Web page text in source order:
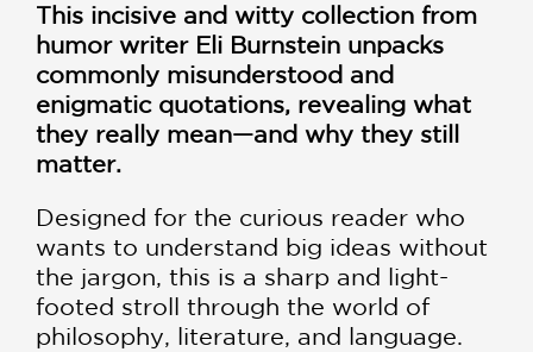
This incisive and witty collection from
humor writer Eli Burnstein unpacks
commonly misunderstood and
enigmatic quotations, revealing what
they really mean—and why they still
matter.
Designed for the curious reader who
wants to understand big ideas without
the jargon, this is a sharp and light-
footed stroll through the world of
philosophy, literature, and language.